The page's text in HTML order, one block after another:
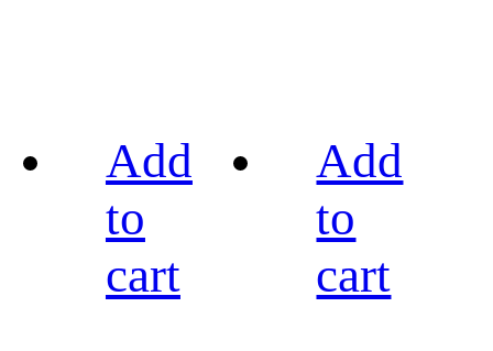
Add
to
cart
Add
to
cart